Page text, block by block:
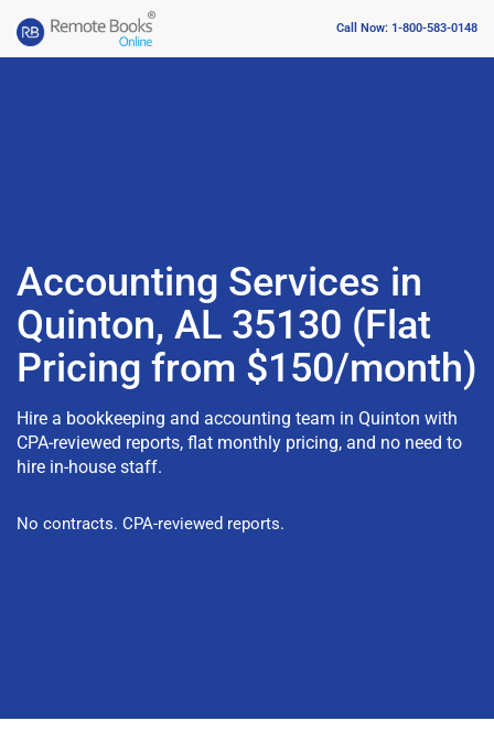
Call Now: 1-800-583-0148
Accounting Services in
Quinton, AL 35130 (Flat
Pricing from $150/month)
Hire a bookkeeping and accounting team in Quinton with
CPA-reviewed reports, flat monthly pricing, and no need to
hire in-house staff.
No contracts. CPA-reviewed reports.